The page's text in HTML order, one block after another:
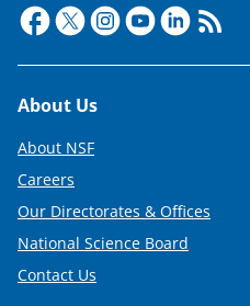
Footer
About Us
About NSF
Careers
Our Directorates & Offices
National Science Board
Contact Us